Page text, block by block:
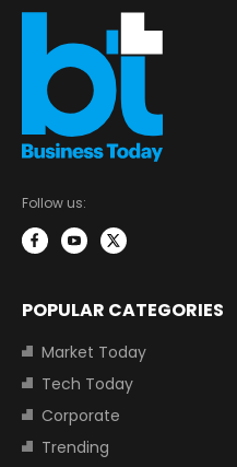
Follow us:
POPULAR CATEGORIES
Market Today
Tech Today
Corporate
Trending